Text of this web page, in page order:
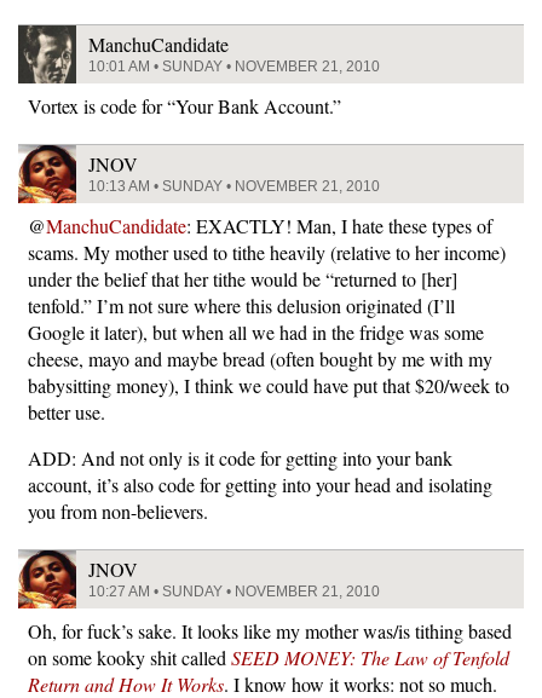
ManchuCandidate
10:01 AM • SUNDAY • NOVEMBER 21, 2010
Vortex is code for “Your Bank Account.”
JNOV
10:13 AM • SUNDAY • NOVEMBER 21, 2010
@ManchuCandidate: EXACTLY! Man, I hate these types of
scams. My mother used to tithe heavily (relative to her income)
under the belief that her tithe would be “returned to [her]
tenfold.” I’m not sure where this delusion originated (I’ll
Google it later), but when all we had in the fridge was some
cheese, mayo and maybe bread (often bought by me with my
babysitting money), I think we could have put that $20/week to
better use.
ADD: And not only is it code for getting into your bank
account, it’s also code for getting into your head and isolating
you from non-believers.
JNOV
10:27 AM • SUNDAY • NOVEMBER 21, 2010
Oh, for fuck’s sake. It looks like my mother was/is tithing based
on some kooky shit called SEED MONEY: The Law of Tenfold
Return and How It Works. I know how it works: not so much.